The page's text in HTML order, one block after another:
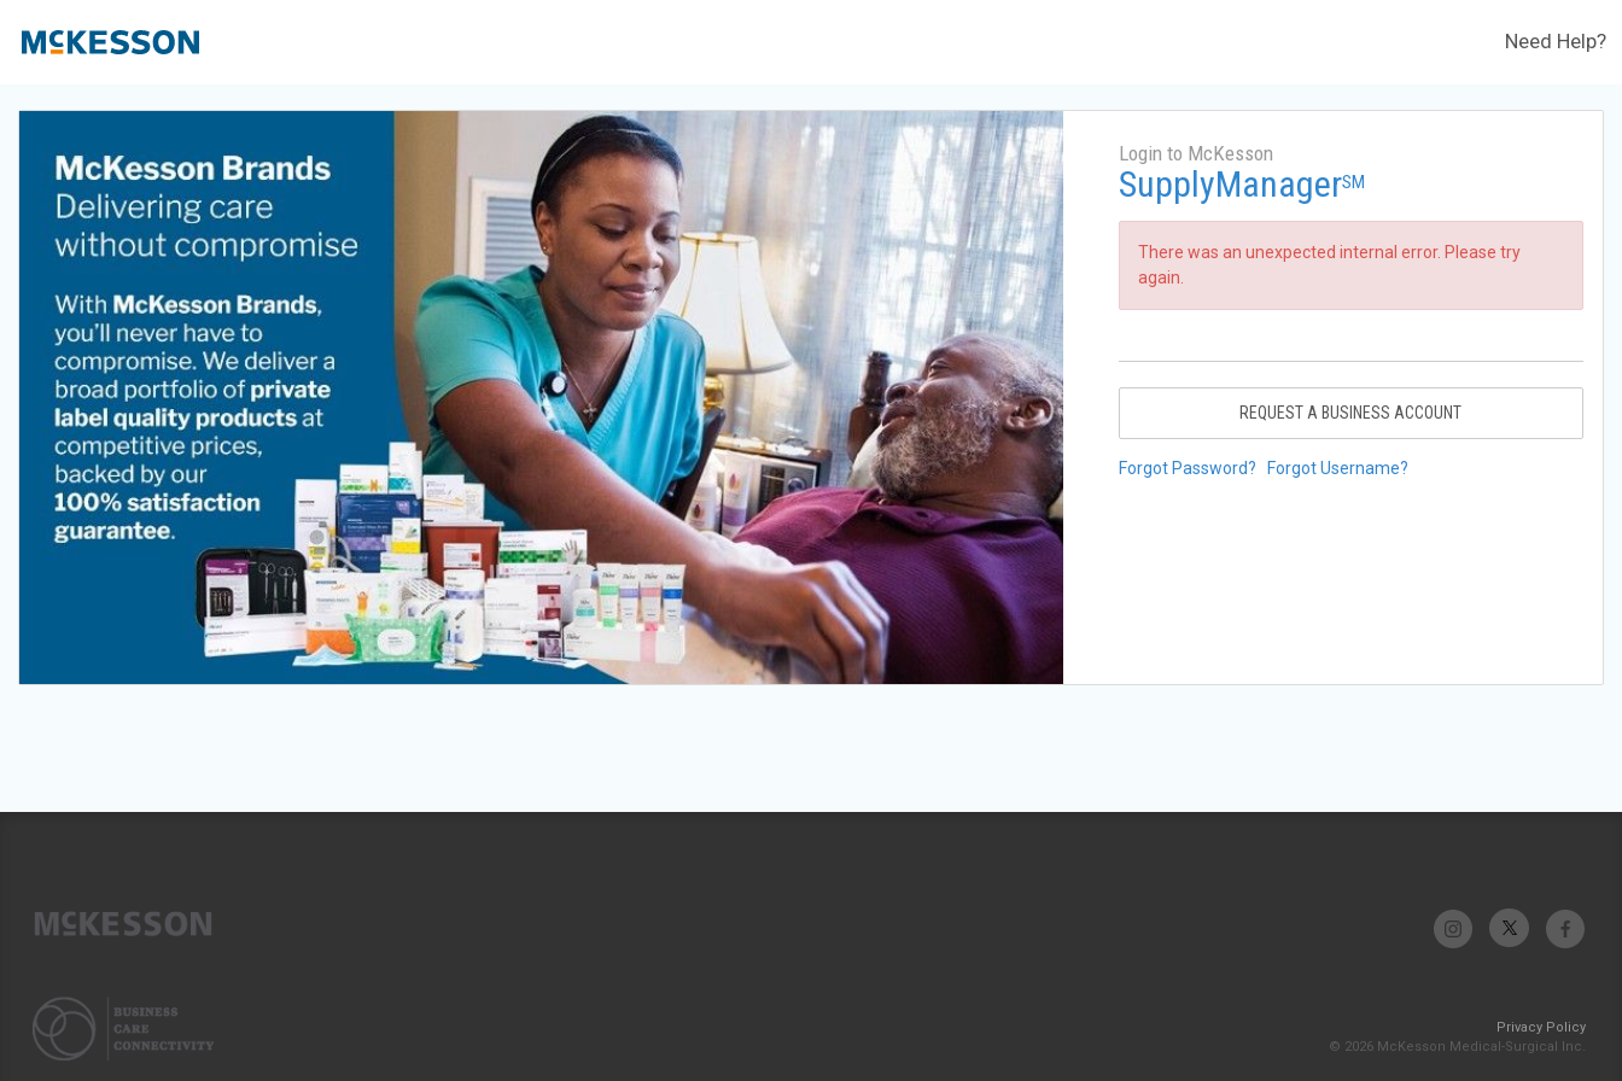
Need Help?
Login to McKesson
SupplyManagerSM
There was an unexpected internal error. Please try
again.
REQUEST A BUSINESS ACCOUNT
Forgot Password? Forgot Username?
Privacy Policy
© 2026 McKesson Medical-Surgical Inc.